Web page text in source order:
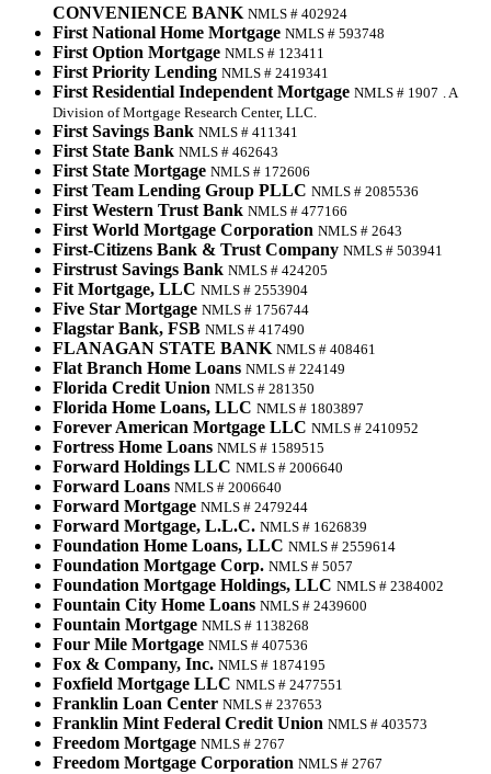
CONVENIENCE BANK NMLS # 402924
First National Home Mortgage NMLS # 593748
First Option Mortgage NMLS # 123411
First Priority Lending NMLS # 2419341
First Residential Independent Mortgage NMLS # 1907
. A
Division of Mortgage Research Center, LLC.
First Savings Bank NMLS # 411341
First State Bank NMLS # 462643
First State Mortgage NMLS # 172606
First Team Lending Group PLLC NMLS # 2085536
First Western Trust Bank NMLS # 477166
First World Mortgage Corporation NMLS # 2643
First-Citizens Bank & Trust Company NMLS # 503941
Firstrust Savings Bank NMLS # 424205
Fit Mortgage, LLC NMLS # 2553904
Five Star Mortgage NMLS # 1756744
Flagstar Bank, FSB NMLS # 417490
FLANAGAN STATE BANK NMLS # 408461
Flat Branch Home Loans NMLS # 224149
Florida Credit Union NMLS # 281350
Florida Home Loans, LLC NMLS # 1803897
Forever American Mortgage LLC NMLS # 2410952
Fortress Home Loans NMLS # 1589515
Forward Holdings LLC NMLS # 2006640
Forward Loans NMLS # 2006640
Forward Mortgage NMLS # 2479244
Forward Mortgage, L.L.C. NMLS # 1626839
Foundation Home Loans, LLC NMLS # 2559614
Foundation Mortgage Corp. NMLS # 5057
Foundation Mortgage Holdings, LLC NMLS # 2384002
Fountain City Home Loans NMLS # 2439600
Fountain Mortgage NMLS # 1138268
Four Mile Mortgage NMLS # 407536
Fox & Company, Inc. NMLS # 1874195
Foxfield Mortgage LLC NMLS # 2477551
Franklin Loan Center NMLS # 237653
Franklin Mint Federal Credit Union NMLS # 403573
Freedom Mortgage NMLS # 2767
Freedom Mortgage Corporation NMLS # 2767